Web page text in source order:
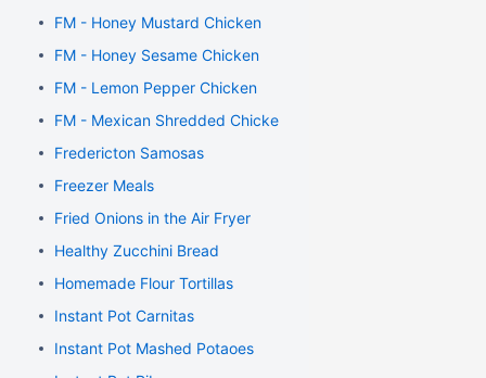
FM - Honey Mustard Chicken
FM - Honey Sesame Chicken
FM - Lemon Pepper Chicken
FM - Mexican Shredded Chicken
Fredericton Samosas
Freezer Meals
Fried Onions in the Air Fryer
Healthy Zucchini Bread
Homemade Flour Tortillas
Instant Pot Carnitas
Instant Pot Mashed Potaoes